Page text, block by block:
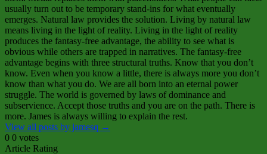
usually turn out to be temporary stand‑ins for what eventually
emerges. Natural law provides the solution. Living by natural law
means living in the light of reality. Living in the light of reality
produces the fantasy‑free advantage, the ability to see what is
obvious while others are trapped in narratives. The fantasy‑free
advantage begins with three structural truths. Know that you don’t
know. Even when you know a little, there is always more you don’t
know than what you do. We are all born into an eternal power
struggle. The world is governed by laws of dominance and
subservience. Accept those truths and you are on the path. There is
more. James is always willing to explain the rest.
View all posts by jamesq →
0 0 votes
Article Rating